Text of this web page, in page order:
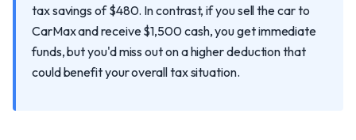
tax savings of $480. In contrast, if you sell the car to
CarMax and receive $1,500 cash, you get immediate
funds, but you'd miss out on a higher deduction that
could benefit your overall tax situation.